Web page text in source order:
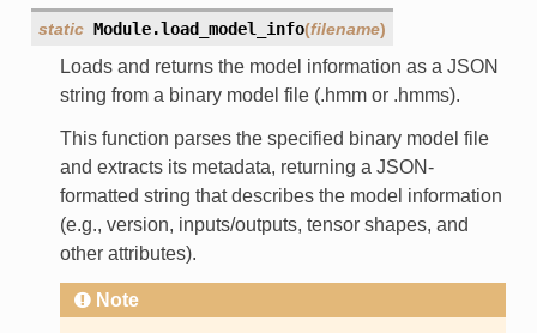
static Module.load_model_info(filename)
Loads and returns the model information as a JSON
string from a binary model file (.hmm or .hmms).
This function parses the specified binary model file
and extracts its metadata, returning a JSON-
formatted string that describes the model information
(e.g., version, inputs/outputs, tensor shapes, and
other attributes).
Note